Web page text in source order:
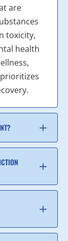
are
toxicity,
health